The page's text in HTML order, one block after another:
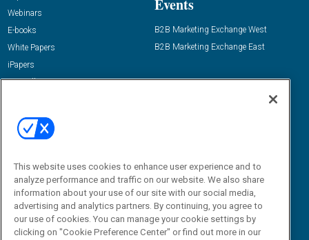
Webinars
E-books
White Papers
iPapers
View All Resources »
Events
B2B Marketing Exchange West
B2B Marketing Exchange East
Email:
dgrprograms@demandgenreport.com
This website uses cookies to enhance user experience and to
analyze performance and traffic on our website. We also share
information about your use of our site with our social media,
advertising and analytics partners. By continuing, you agree to
our use of cookies. You can manage your cookie settings by
clicking on "Cookie Preference Center" or find out more in our